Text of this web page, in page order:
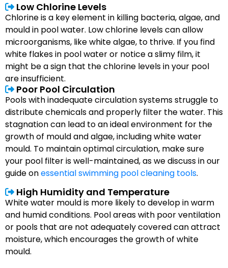
Low Chlorine Levels
Chlorine is a key element in killing bacteria, algae, and
mould in pool water. Low chlorine levels can allow
microorganisms, like white algae, to thrive. If you find
white flakes in pool water or notice a slimy film, it
might be a sign that the chlorine levels in your pool
are insufficient.
Poor Pool Circulation
Pools with inadequate circulation systems struggle to
distribute chemicals and properly filter the water. This
stagnation can lead to an ideal environment for the
growth of mould and algae, including white water
mould. To maintain optimal circulation, make sure
your pool filter is well-maintained, as we discuss in our
guide onessential swimming pool cleaning tools.
High Humidity and Temperature
White water mould is more likely to develop in warm
and humid conditions. Pool areas with poor ventilation
or pools that are not adequately covered can attract
moisture, which encourages the growth of white
mould.